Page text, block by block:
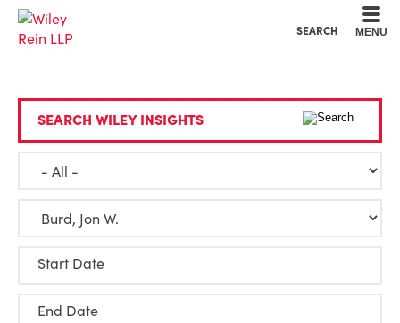
SEARCH MENU
SEARCH WILEY INSIGHTS
Start Date
End Date